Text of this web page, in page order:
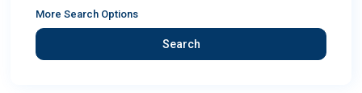
More Search Options
Search